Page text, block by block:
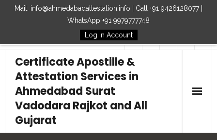
Mail: info@ahmedabadattestation.info | Call +91 9426128077 |
WhatsApp +91 9979777748
Log in Account
Follow Us
Certificate Apostille &
Attestation Services in
Ahmedabad Surat
Vadodara Rajkot and All
Gujarat